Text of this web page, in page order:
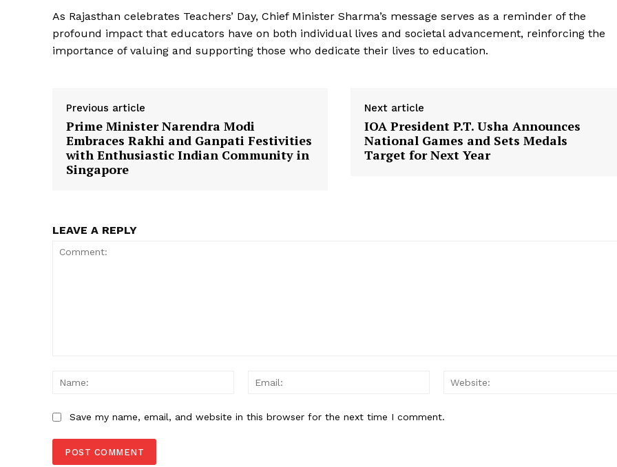
Company
About Us
Contact Us
As Rajasthan celebrates Teachers’ Day, Chief Minister Sharma’s message serves as a reminder of the
profound impact that educators have on both individual lives and societal advancement, reinforcing the
importance of valuing and supporting those who dedicate their lives to education.
Previous article
Prime Minister Narendra Modi
Embraces Rakhi and Ganpati Festivities
with Enthusiastic Indian Community in
Singapore
Next article
IOA President P.T. Usha Announces
National Games and Sets Medals
Target for Next Year
LEAVE A REPLY
Name:
Email:
Save my name, email, and website in this browser for the next time I comment.